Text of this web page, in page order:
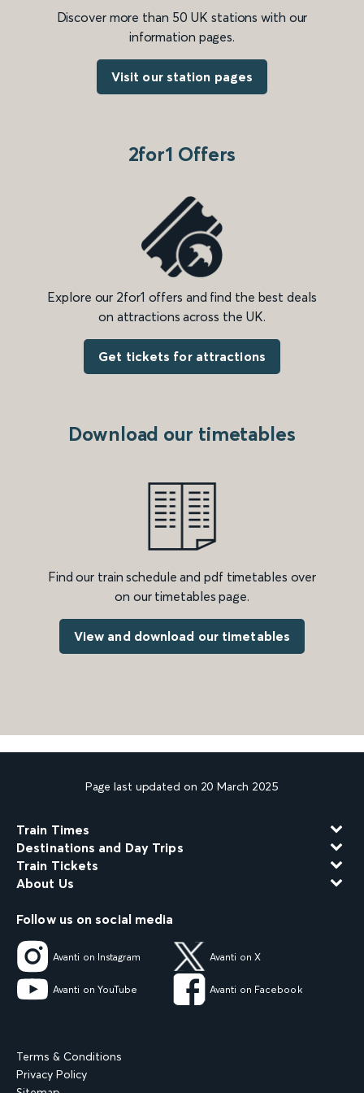
Discover more than 50 UK stations with our
information pages.
Visit our station pages
2for1 Offers
Explore our 2for1 offers and find the best deals
on attractions across the UK.
Get tickets for attractions
Download our timetables
Find our train schedule and pdf timetables over
on our timetables page.
View and download our timetables
Page last updated on 20 March 2025
Train Times
Destinations and Day Trips
Train Tickets
About Us
Follow us on social media
Avanti on Instagram Avanti on X
Avanti on YouTube Avanti on Facebook
Terms & Conditions
Privacy Policy